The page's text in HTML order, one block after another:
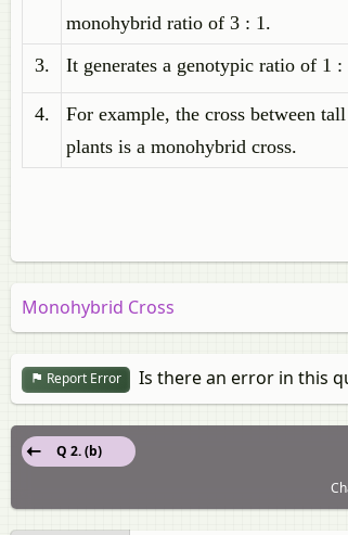
monohybrid ratio of 3 : 1.
3. It generates a genotypic ratio of 1
4.
For example, the cross between
plants is a monohybrid cross.
Monohybrid Cross
Report Error Is there an error in this
Q 2. (b)